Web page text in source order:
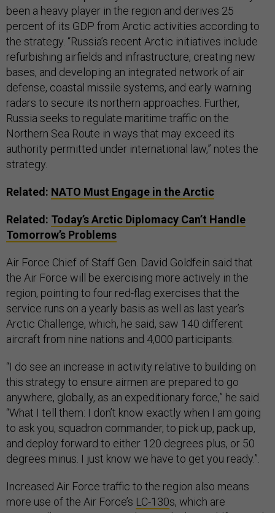
been a heavy player in the region and derives 25
percent of its GDP from Arctic activities according to
the strategy. “Russia’s recent Arctic initiatives include
refurbishing airfields and infrastructure, creating new
bases, and developing an integrated network of air
defense, coastal missile systems, and early warning
radars to secure its northern approaches. Further,
Russia seeks to regulate maritime traffic on the
Northern Sea Route in ways that may exceed its
authority permitted under international law,” notes the
strategy.
Related: NATO Must Engage in the Arctic
Related: Today’s Arctic Diplomacy Can’t Handle
Tomorrow’s Problems
Air Force Chief of Staff Gen. David Goldfein said that
the Air Force will be exercising more actively in the
region, pointing to four red-flag exercises that the
service runs on a yearly basis as well as last year’s
Arctic Challenge, which, he said, saw 140 different
aircraft from nine nations and 4,000 participants.
“I do see an increase in activity relative to building on
this strategy to ensure airmen are prepared to go
anywhere, globally, as an expeditionary force,” he said.
“What I tell them: I don’t know exactly when I am going
to ask you, squadron commander, to pick up, pack up,
and deploy forward to either 120 degrees plus, or 50
degrees minus. I just know we have to get you ready.”.
Increased Air Force traffic to the region also means
more use of the Air Force’s LC-130s, which are